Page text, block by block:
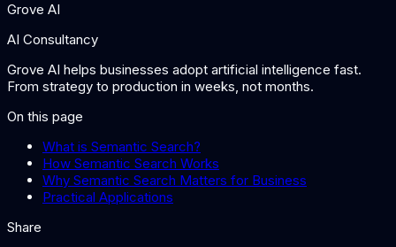
Grove AI
AI Consultancy
Grove AI helps businesses adopt artificial intelligence fast.
From strategy to production in weeks, not months.
On this page
What is Semantic Search?
How Semantic Search Works
Why Semantic Search Matters for Business
Practical Applications
Share